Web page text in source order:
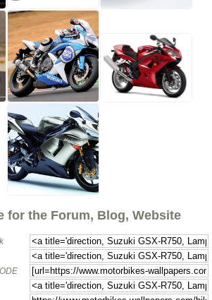
for the Forum, Blog, Website